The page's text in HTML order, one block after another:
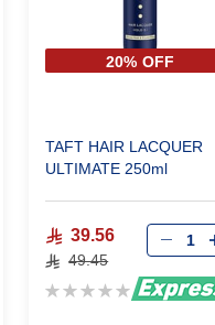
20% OFF
TAFT HAIR LACQUER
ULTIMATE 250ml
39.56
49.45
Rating: